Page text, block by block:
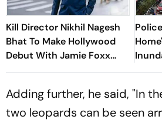
Kill Director Nikhil Nagesh
Bhat To Make Hollywood
Debut With Jamie Foxx
Thriller
Adding further, he said, "In
two leopards can be seen